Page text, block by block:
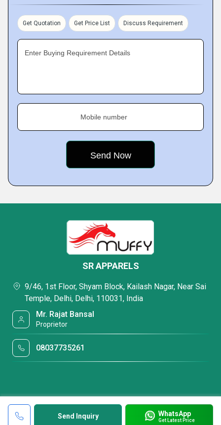
Get Quotation Get Price List Discuss Requirement
Enter Buying Requirement Details
Mobile number
Send Inquiry WhatsApp
Get Latest Price
SR APPARELS
9/46, 1st Floor, Shyam Block, Kailash Nagar, Near Sai
Temple, Delhi, Delhi, 110031, India
Mr. Rajat Bansal
Proprietor
08037735261